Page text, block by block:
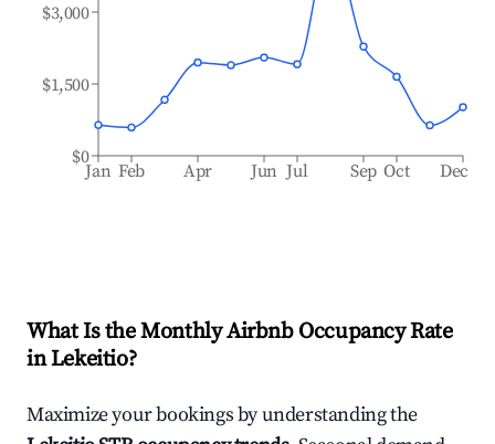
Jan Feb Apr Jun Jul Sep Oct Dec
$0
$1,500
$3,000
What Is the Monthly Airbnb Occupancy Rate
inLekeitio?
Maximize your bookings by understanding the